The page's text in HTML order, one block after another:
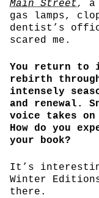
Main Street,
a
gas lamps,
dentist’s
scared me.
You return to
rebirth
intensely
and renewal.
voice takes
How do you
your book?
It’s
Winter
there.